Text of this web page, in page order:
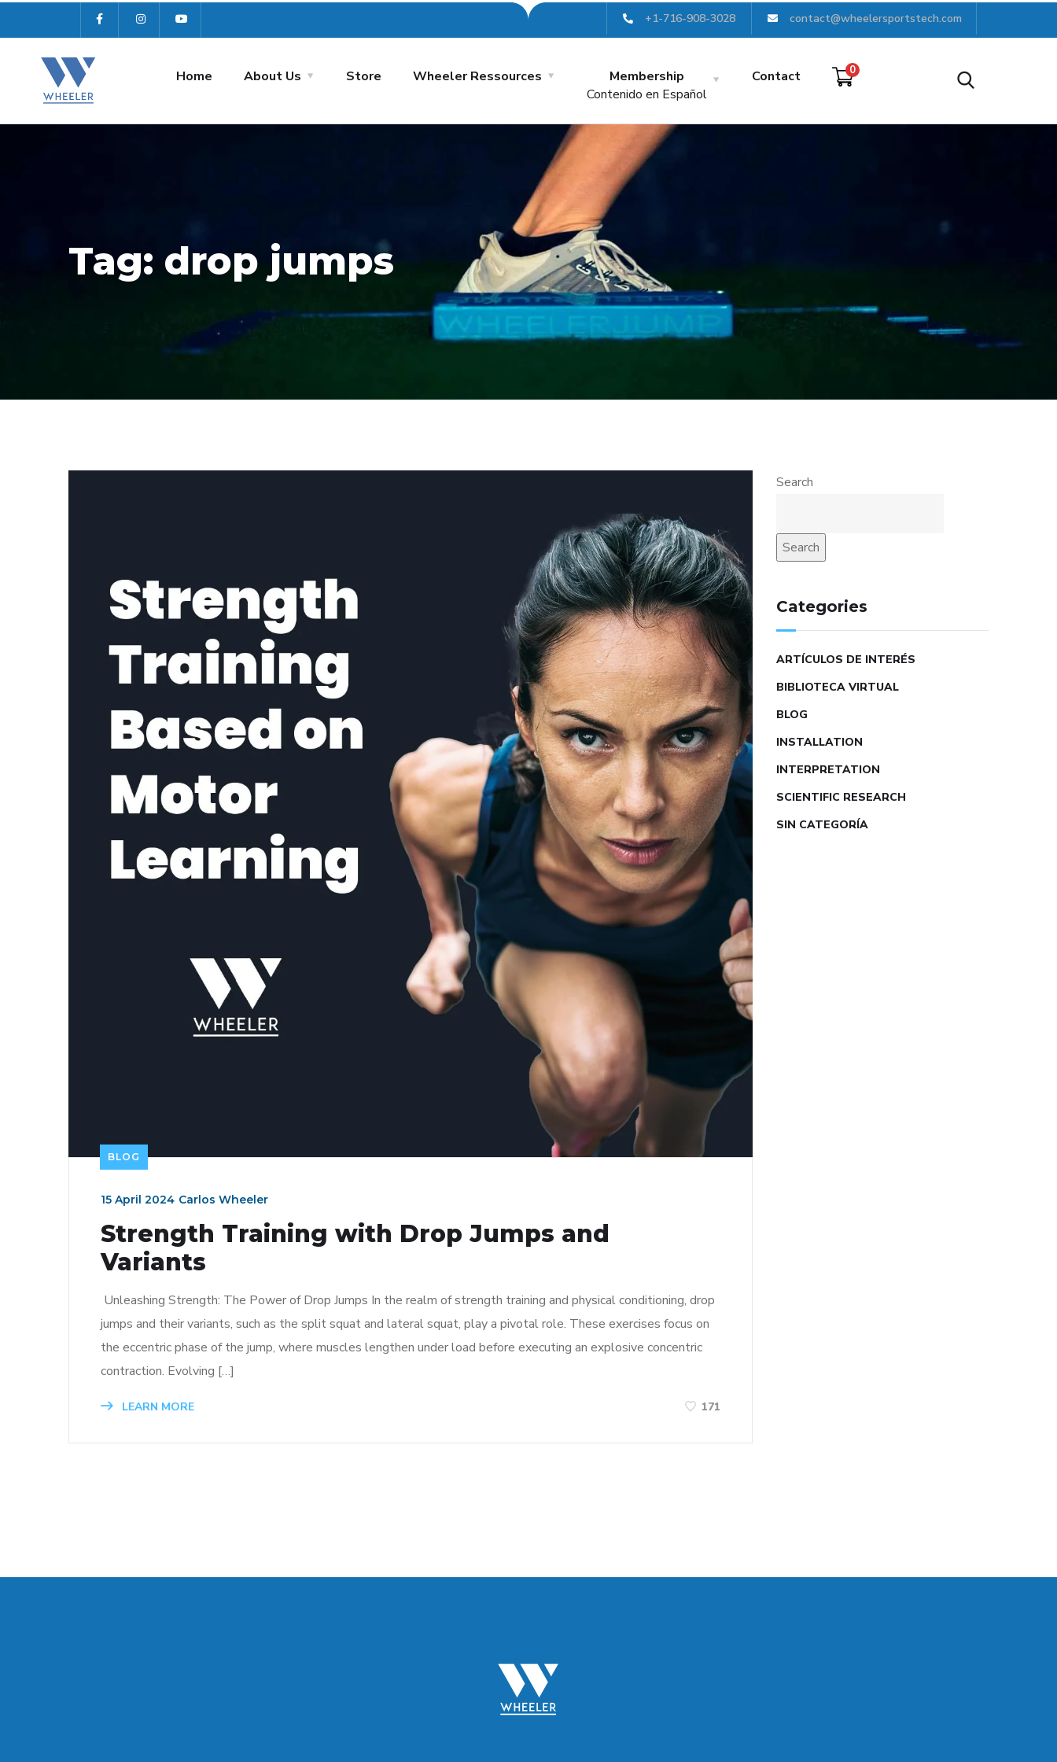
+1-716-908-3028 contact@wheelersportstech.com
Home About Us Store Wheeler Ressources
Membership
Contenido en Español
Contact 0
Tag: drop jumps
BLOG
15 April 2024 Carlos Wheeler
Strength Training with Drop Jumps and
Variants
Unleashing Strength: The Power of Drop Jumps In the realm of strength training and physical conditioning, drop
jumps and their variants, such as the split squat and lateral squat, play a pivotal role. These exercises focus on
the eccentric phase of the jump, where muscles lengthen under load before executing an explosive concentric
contraction. Evolving […]
LEARN MORE 171
Search
Search
Categories
ARTÍCULOS DE INTERÉS
BIBLIOTECA VIRTUAL
BLOG
INSTALLATION
INTERPRETATION
SCIENTIFIC RESEARCH
SIN CATEGORÍA